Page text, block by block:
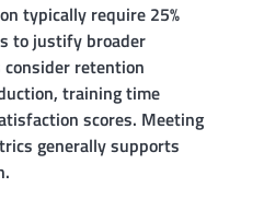
typically require 25%
to justify broader
retention
training time
scores. Meeting
generally supports